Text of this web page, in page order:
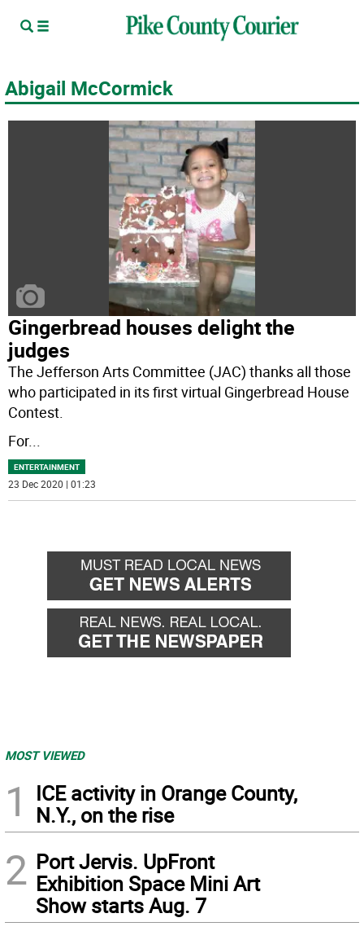
Abigail McCormick
Gingerbread houses delight the
judges
The Jefferson Arts Committee (JAC) thanks all those
who participated in its first virtual Gingerbread House
Contest.
For...
ENTERTAINMENT
23 Dec 2020 | 01:23
MOST VIEWED
1
ICE activity in Orange County,
N.Y., on the rise
2 Port Jervis. UpFront
Exhibition Space Mini Art
Show starts Aug. 7